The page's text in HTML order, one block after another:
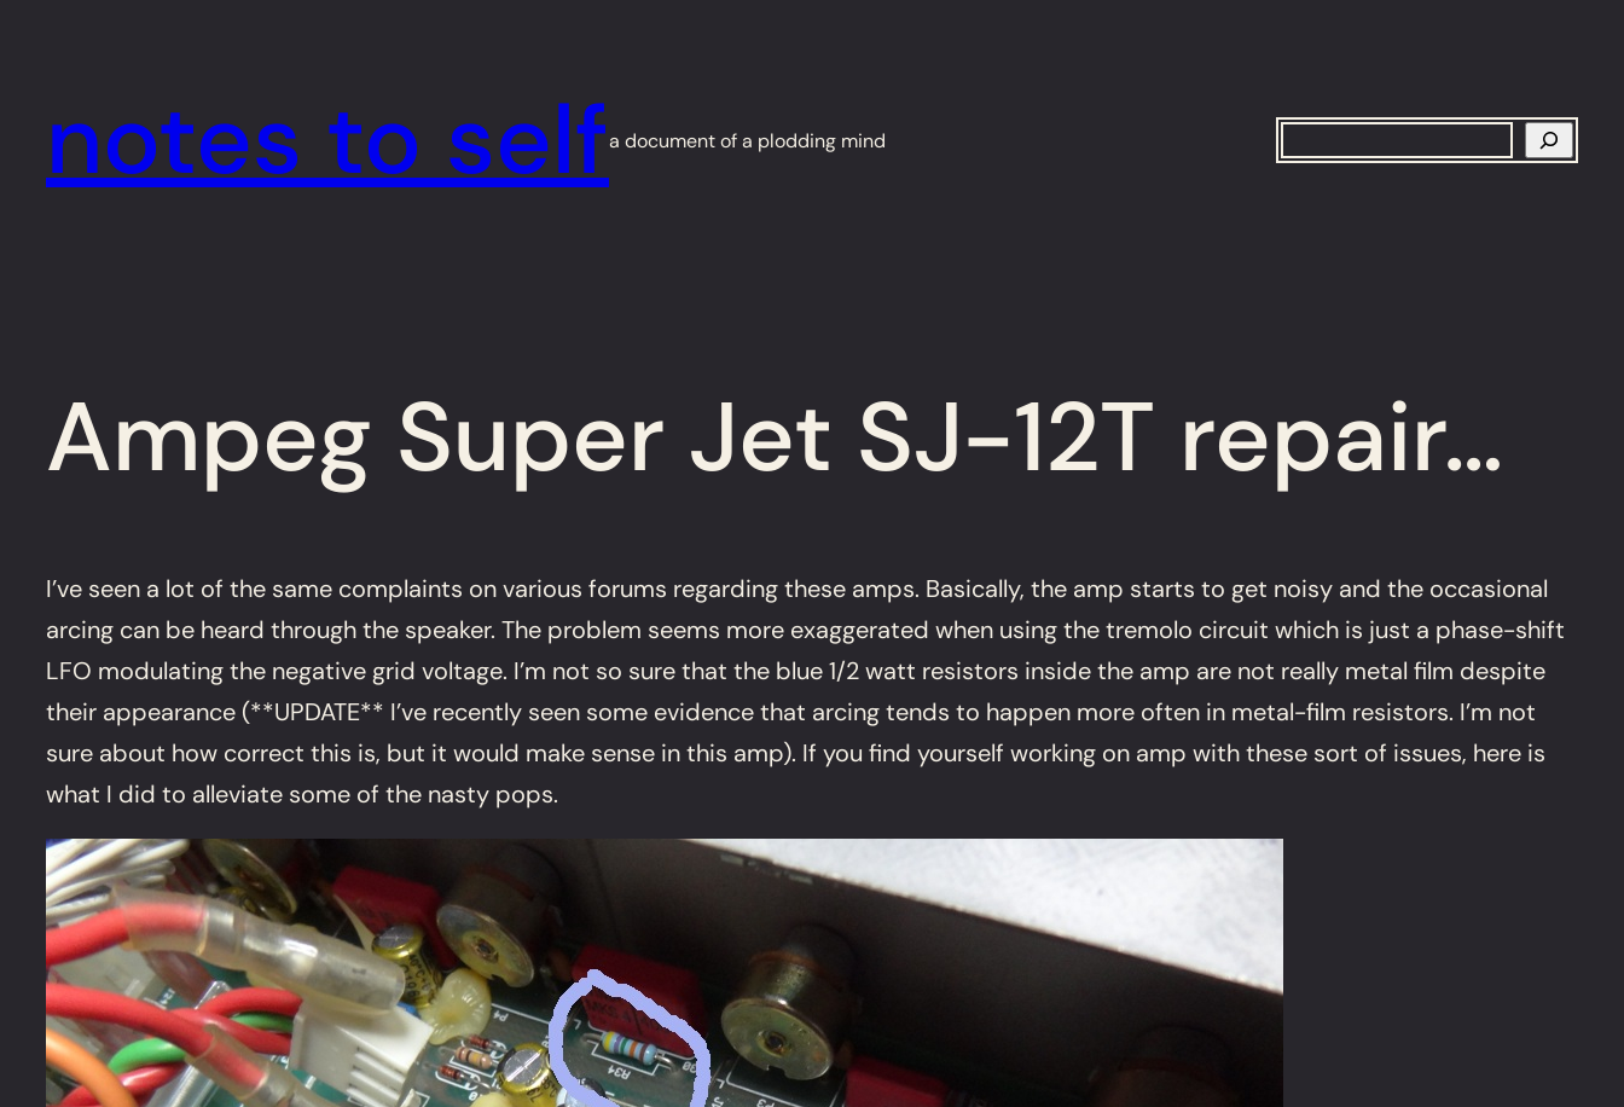
notes to selfa document of a plodding mind
Ampeg Super Jet SJ-12T repair…
I’ve seen a lot of the same complaints on various forums regarding these amps. Basically, the amp starts to get noisy and the occasional
arcing can be heard through the speaker. The problem seems more exaggerated when using the tremolo circuit which is just a phase-shift
LFO modulating the negative grid voltage. I’m not so sure that the blue 1/2 watt resistors inside the amp are not really metal film despite
their appearance (**UPDATE** I’ve recently seen some evidence that arcing tends to happen more often in metal-film resistors. I’m not
sure about how correct this is, but it would make sense in this amp). If you find yourself working on amp with these sort of issues, here is
what I did to alleviate some of the nasty pops.